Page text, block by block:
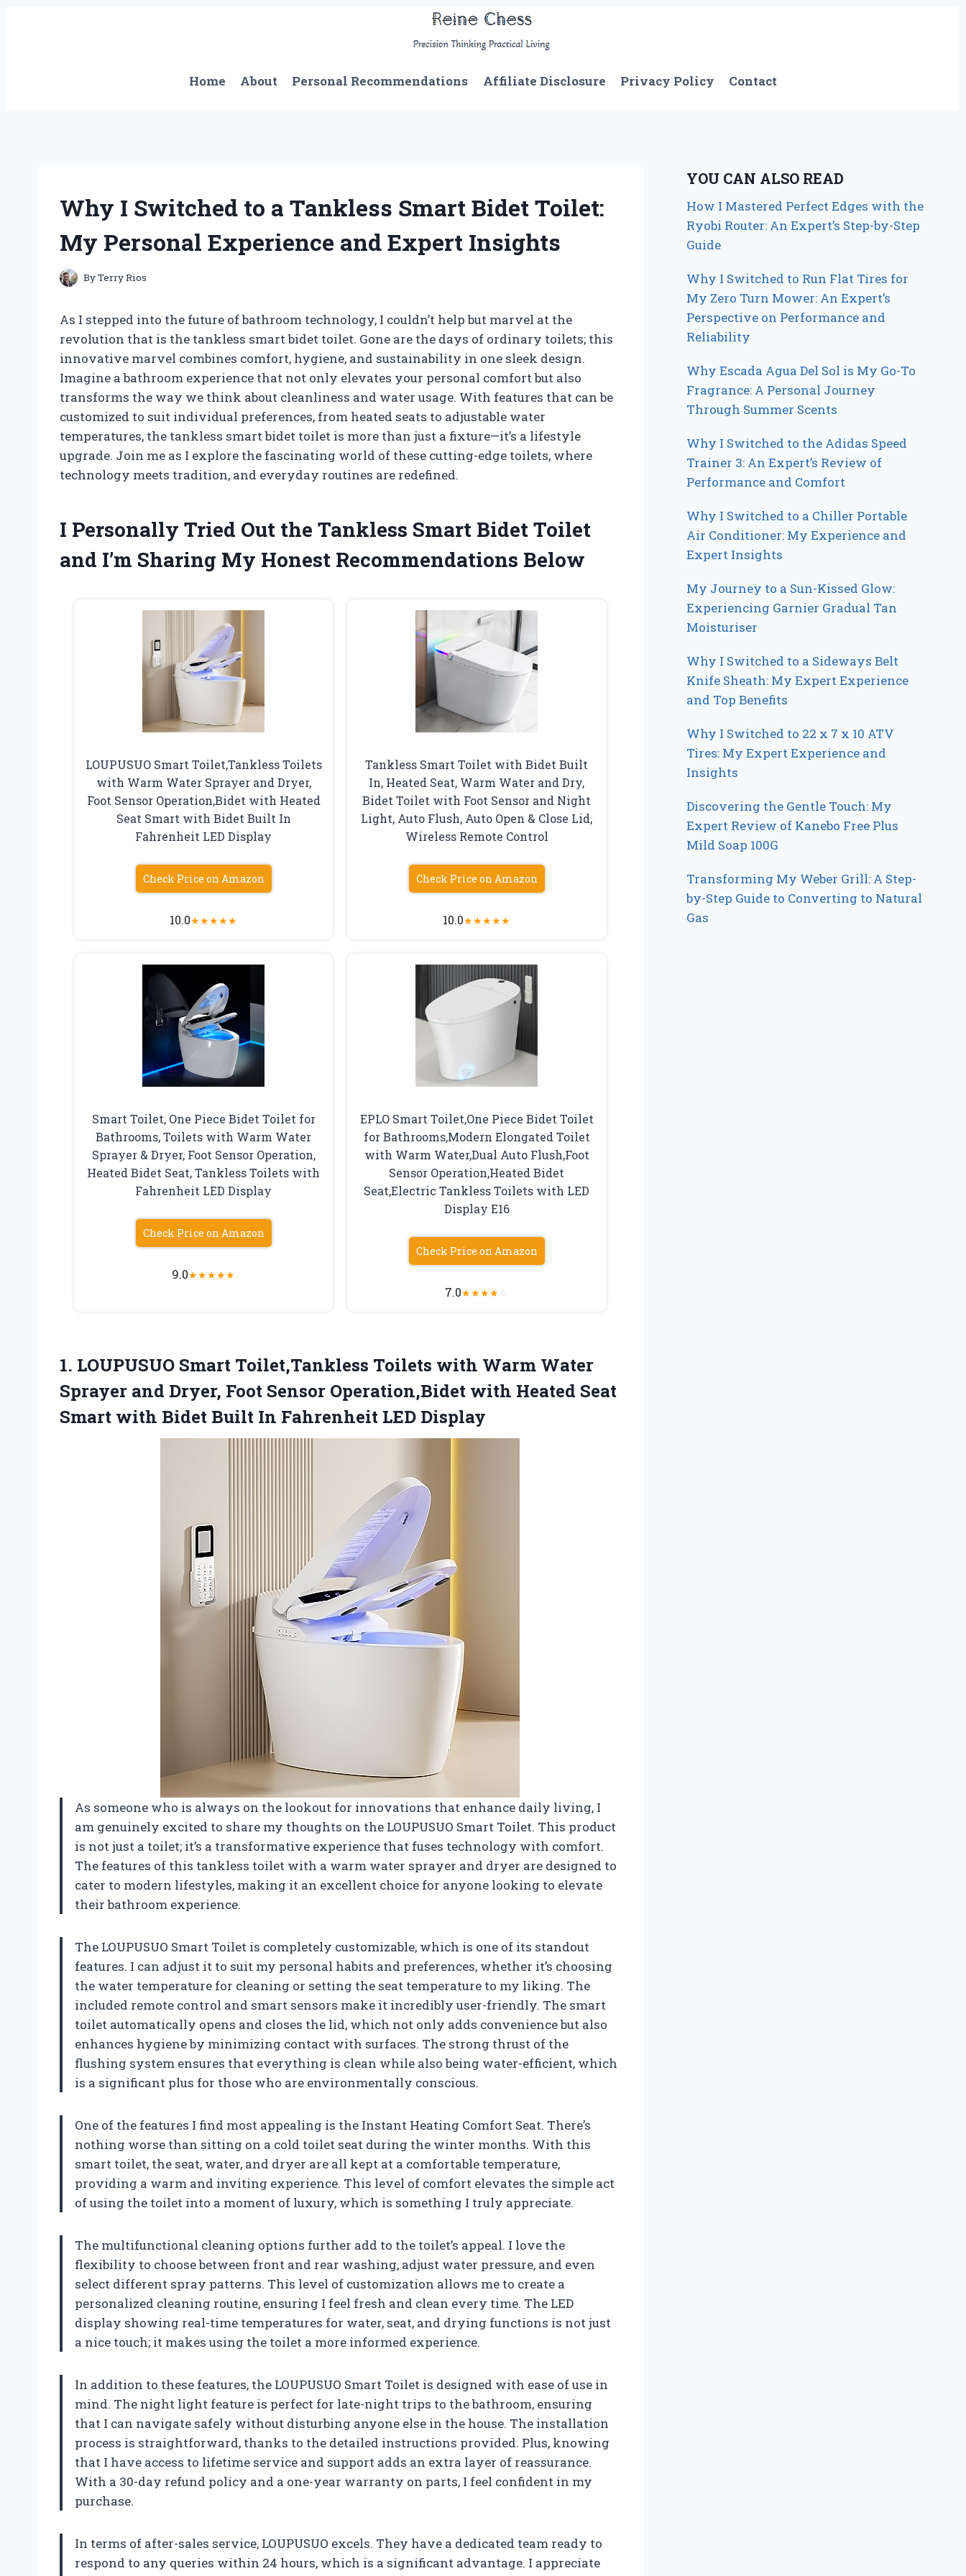
Home
About Personal Recommendations Affiliate Disclosure Privacy Policy Contact
Why I Switched to a Tankless Smart Bidet Toilet:
My Personal Experience and Expert Insights
ByTerry Rios
As I stepped into the future of bathroom technology, I couldn’t help but marvel at the
revolution that is the tankless smart bidet toilet. Gone are the days of ordinary toilets; this
innovative marvel combines comfort, hygiene, and sustainability in one sleek design.
Imagine a bathroom experience that not only elevates your personal comfort but also
transforms the way we think about cleanliness and water usage. With features that can be
customized to suit individual preferences, from heated seats to adjustable water
temperatures, the tankless smart bidet toilet is more than just a fixture—it’s a lifestyle
upgrade. Join me as I explore the fascinating world of these cutting-edge toilets, where
technology meets tradition, and everyday routines are redefined.
I Personally Tried Out the Tankless Smart Bidet Toilet
and I’m Sharing My Honest Recommendations Below
LOUPUSUO Smart Toilet,Tankless Toilets
with Warm Water Sprayer and Dryer,
Foot Sensor Operation,Bidet with Heated
Seat Smart with Bidet Built In
Fahrenheit LED Display
Check Price on Amazon
10.0★★★★★
Tankless Smart Toilet with Bidet Built
In, Heated Seat, Warm Water and Dry,
Bidet Toilet with Foot Sensor and Night
Light, Auto Flush, Auto Open & Close Lid,
Wireless Remote Control
Check Price on Amazon
10.0★★★★★
Smart Toilet, One Piece Bidet Toilet for
Bathrooms, Toilets with Warm Water
Sprayer & Dryer, Foot Sensor Operation,
Heated Bidet Seat, Tankless Toilets with
Fahrenheit LED Display
Check Price on Amazon
9.0★★★★★
EPLO Smart Toilet,One Piece Bidet Toilet
for Bathrooms,Modern Elongated Toilet
with Warm Water,Dual Auto Flush,Foot
Sensor Operation,Heated Bidet
Seat,Electric Tankless Toilets with LED
Display E16
Check Price on Amazon
7.0★★★★☆
1. LOUPUSUO Smart Toilet,Tankless Toilets with Warm Water
Sprayer and Dryer, Foot Sensor Operation,Bidet with Heated Seat
Smart with Bidet Built In Fahrenheit LED Display
As someone who is always on the lookout for innovations that enhance daily living, I
am genuinely excited to share my thoughts on the LOUPUSUO Smart Toilet. This product
is not just a toilet; it’s a transformative experience that fuses technology with comfort.
The features of this tankless toilet with a warm water sprayer and dryer are designed to
cater to modern lifestyles, making it an excellent choice for anyone looking to elevate
their bathroom experience.
The LOUPUSUO Smart Toilet is completely customizable, which is one of its standout
features. I can adjust it to suit my personal habits and preferences, whether it’s choosing
the water temperature for cleaning or setting the seat temperature to my liking. The
included remote control and smart sensors make it incredibly user-friendly. The smart
toilet automatically opens and closes the lid, which not only adds convenience but also
enhances hygiene by minimizing contact with surfaces. The strong thrust of the
flushing system ensures that everything is clean while also being water-efficient, which
is a significant plus for those who are environmentally conscious.
One of the features I find most appealing is the Instant Heating Comfort Seat. There’s
nothing worse than sitting on a cold toilet seat during the winter months. With this
smart toilet, the seat, water, and dryer are all kept at a comfortable temperature,
providing a warm and inviting experience. This level of comfort elevates the simple act
of using the toilet into a moment of luxury, which is something I truly appreciate.
The multifunctional cleaning options further add to the toilet’s appeal. I love the
flexibility to choose between front and rear washing, adjust water pressure, and even
select different spray patterns. This level of customization allows me to create a
personalized cleaning routine, ensuring I feel fresh and clean every time. The LED
display showing real-time temperatures for water, seat, and drying functions is not just
a nice touch; it makes using the toilet a more informed experience.
In addition to these features, the LOUPUSUO Smart Toilet is designed with ease of use in
mind. The night light feature is perfect for late-night trips to the bathroom, ensuring
that I can navigate safely without disturbing anyone else in the house. The installation
process is straightforward, thanks to the detailed instructions provided. Plus, knowing
that I have access to lifetime service and support adds an extra layer of reassurance.
With a 30-day refund policy and a one-year warranty on parts, I feel confident in my
purchase.
In terms of after-sales service, LOUPUSUO excels. They have a dedicated team ready to
respond to any queries within 24 hours, which is a significant advantage. I appreciate
YOU CAN ALSO READ
How I Mastered Perfect Edges with the
Ryobi Router: An Expert’s Step-by-Step
Guide
Why I Switched to Run Flat Tires for
My Zero Turn Mower: An Expert’s
Perspective on Performance and
Reliability
Why Escada Agua Del Sol is My Go-To
Fragrance: A Personal Journey
Through Summer Scents
Why I Switched to the Adidas Speed
Trainer 3: An Expert’s Review of
Performance and Comfort
Why I Switched to a Chiller Portable
Air Conditioner: My Experience and
Expert Insights
My Journey to a Sun-Kissed Glow:
Experiencing Garnier Gradual Tan
Moisturiser
Why I Switched to a Sideways Belt
Knife Sheath: My Expert Experience
and Top Benefits
Why I Switched to 22 x 7 x 10 ATV
Tires: My Expert Experience and
Insights
Discovering the Gentle Touch: My
Expert Review of Kanebo Free Plus
Mild Soap 100G
Transforming My Weber Grill: A Step-
by-Step Guide to Converting to Natural
Gas